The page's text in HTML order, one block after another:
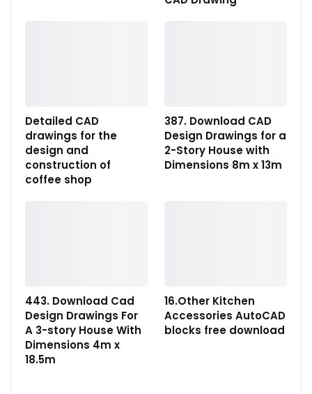
Detailed CAD
drawings for the
design and
construction of
coffee shop
387. Download CAD
Design Drawings for a
2-Story House with
Dimensions 8m x 13m
443. Download Cad
Design Drawings For
A 3-story House With
Dimensions 4m x
18.5m
16.Other Kitchen
Accessories AutoCAD
blocks free download